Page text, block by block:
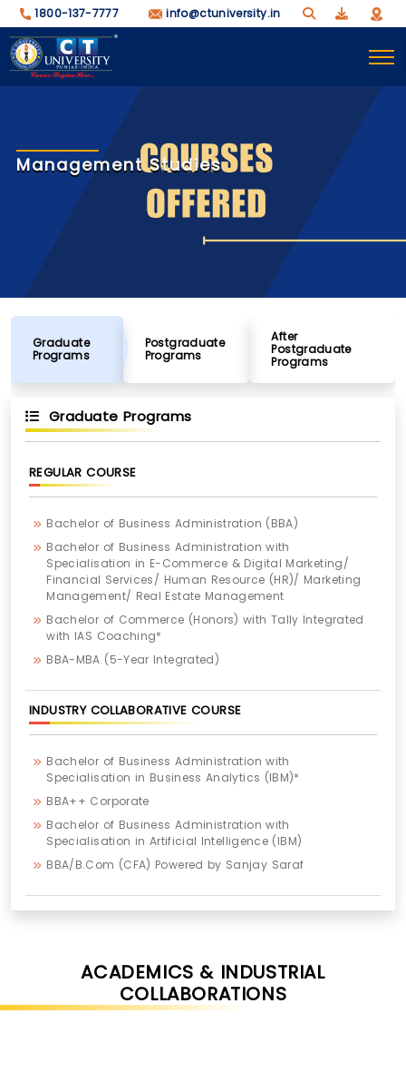
1800-137-7777 info@ctuniversity.in
Management Studies
Graduate
Programs
Postgraduate
Programs
After
Postgraduate
Programs
Graduate Programs
REGULAR COURSE
Bachelor of Business Administration (BBA)
Bachelor of Business Administration with
Specialisation in E-Commerce & Digital Marketing/
Financial Services/ Human Resource (HR)/ Marketing
Management/ Real Estate Management
Bachelor of Commerce (Honors) with Tally Integrated
with IAS Coaching*
BBA-MBA (5-Year Integrated)
INDUSTRY COLLABORATIVE COURSE
Bachelor of Business Administration with
Specialisation in Business Analytics (IBM)*
BBA++ Corporate
Bachelor of Business Administration with
Specialisation in Artificial Intelligence (IBM)
BBA/B.Com (CFA) Powered by Sanjay Saraf
ACADEMICS & INDUSTRIAL
COLLABORATIONS